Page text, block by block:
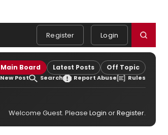
Register Login
Main Board Latest Posts Off Topic
New Post Search Report Abuse Rules
Welcome Guest. Please Login orRegister.